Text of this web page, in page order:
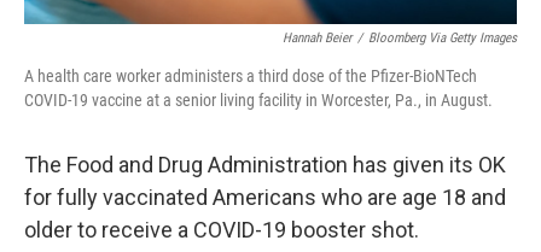
Hannah Beier / Bloomberg Via Getty Images
A health care worker administers a third dose of the Pfizer-BioNTech
COVID-19 vaccine at a senior living facility in Worcester, Pa., in August.
The Food and Drug Administration has given its OK
for fully vaccinated Americans who are age 18 and
older to receive a COVID-19 booster shot.